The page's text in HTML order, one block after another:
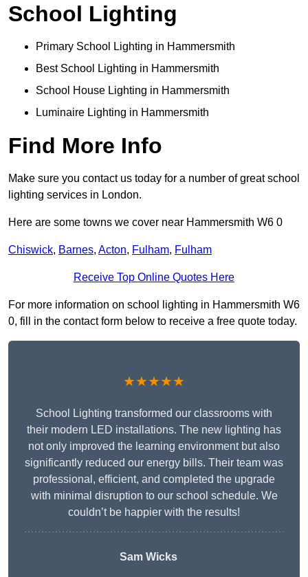
School Lighting
Primary School Lighting in Hammersmith
Best School Lighting in Hammersmith
School House Lighting in Hammersmith
Luminaire Lighting in Hammersmith
Find More Info
Make sure you contact us today for a number of great school
lighting services in London.
Here are some towns we cover near Hammersmith W6 0
Chiswick, Barnes, Acton, Fulham, Fulham
Receive Top Online Quotes Here
For more information on school lighting in Hammersmith W6
0, fill in the contact form below to receive a free quote today.
★★★★★
School Lighting transformed our classrooms with
their modern LED installations. The new lighting has
not only improved the learning environment but also
significantly reduced our energy bills. Their team was
professional, efficient, and completed the upgrade
with minimal disruption to our school schedule. We
couldn’t be happier with the results!
Sam Wicks